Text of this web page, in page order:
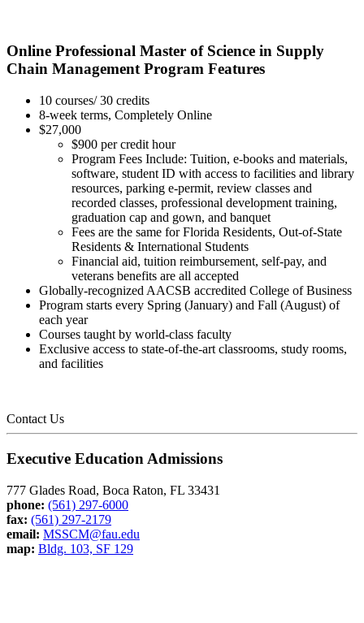
Online Professional Master of Science in Supply
Chain Management Program Features
10 courses/ 30 credits
8-week terms, Completely Online
$27,000
$900 per credit hour
Program Fees Include: Tuition, e-books and materials,
software, student ID with access to facilities and library
resources, parking e-permit, review classes and
recorded classes, professional development training,
graduation cap and gown, and banquet
Fees are the same for Florida Residents, Out-of-State
Residents & International Students
Financial aid, tuition reimbursement, self-pay, and
veterans benefits are all accepted
Globally-recognized AACSB accredited College of Business
Program starts every Spring (January) and Fall (August) of
each year
Courses taught by world-class faculty
Exclusive access to state-of-the-art classrooms, study rooms,
and facilities
Contact Us
Executive Education Admissions
777 Glades Road, Boca Raton, FL 33431
phone: (561) 297-6000
fax: (561) 297-2179
email: MSSCM@fau.edu
map: Bldg. 103, SF 129